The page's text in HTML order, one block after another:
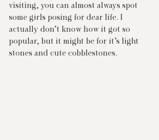
visiting, you can almost always spot
some girls posing for dear life. I
actually don’t know how it got so
popular, but it might be for it’s light
stones and cute cobblestones.